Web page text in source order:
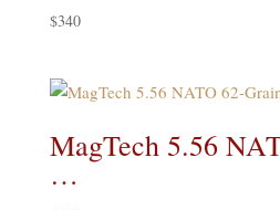
$340
MagTech 5.56
…